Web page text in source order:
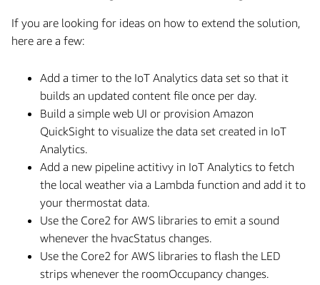
If you are looking for ideas on how to extend the solution,
here are a few:
Add a timer to the IoT Analytics data set so that it
builds an updated content file once per day.
Build a simple web UI or provision Amazon
QuickSight to visualize the data set created in IoT
Analytics.
Add a new pipeline actitivy in IoT Analytics to fetch
the local weather via a Lambda function and add it to
your thermostat data.
Use the Core2 for AWS libraries to emit a sound
whenever the hvacStatus changes.
Use the Core2 for AWS libraries to flash the LED
strips whenever the roomOccupancy changes.